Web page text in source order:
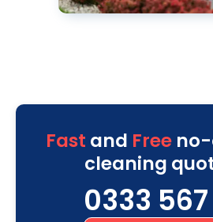
Fast and Freeno-
cleaning
0333 567